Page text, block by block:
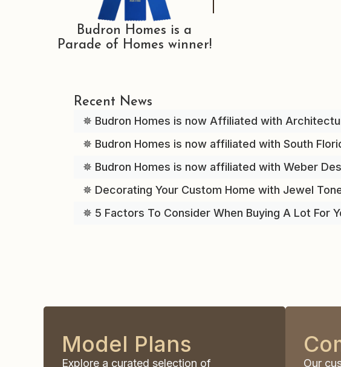
Budron Homes is a
Parade of Homes winner!
Recent News
✵ Budron Homes is now Affiliated with
✵ Budron Homes is now affiliated with South
✵ Budron Homes is now affiliated with Weber
✵ Decorating Your Custom Home with Jewel
✵ 5 Factors To Consider When Buying A Lot For
Model Plans
Explore a curated selection of Our